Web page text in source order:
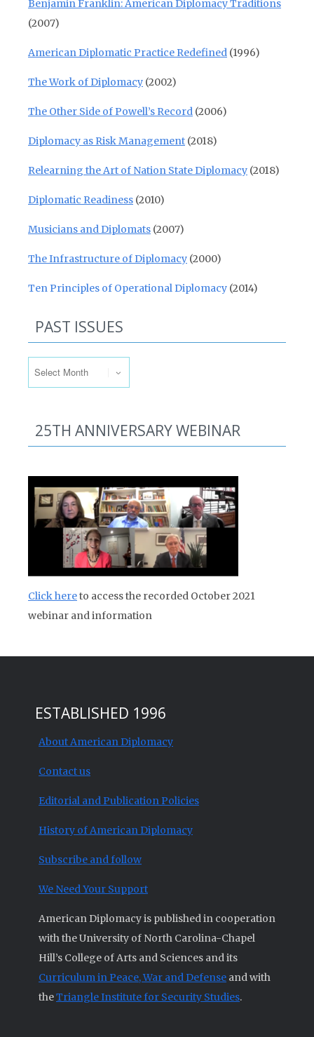
Benjamin Franklin: American Diplomacy Traditions
(2007)
American Diplomatic Practice Redefined (1996)
The Work of Diplomacy (2002)
The Other Side of Powell’s Record (2006)
Diplomacy as Risk Management (2018)
Relearning the Art of Nation State Diplomacy (2018)
Diplomatic Readiness (2010)
Musicians and Diplomats (2007)
The Infrastructure of Diplomacy (2000)
Ten Principles of Operational Diplomacy (2014)
PAST ISSUES
25TH ANNIVERSARY WEBINAR
Click hereto access the recorded October 2021
webinar and information
ESTABLISHED 1996
About American Diplomacy
Contact us
Editorial and Publication Policies
History of American Diplomacy
Subscribe and follow
We Need Your Support
American Diplomacy is published in cooperation
with the University of North Carolina-Chapel
Hill’s College of Arts and Sciences and its
Curriculum in Peace, War and Defense and with
theTriangle Institute for Security Studies.